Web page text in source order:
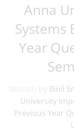
Anna
Systems
Year
Binil
University
Previous Year